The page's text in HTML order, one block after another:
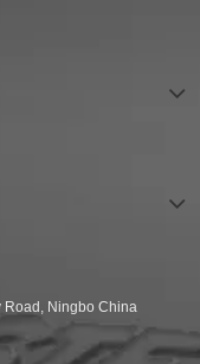
Road, Ningbo China